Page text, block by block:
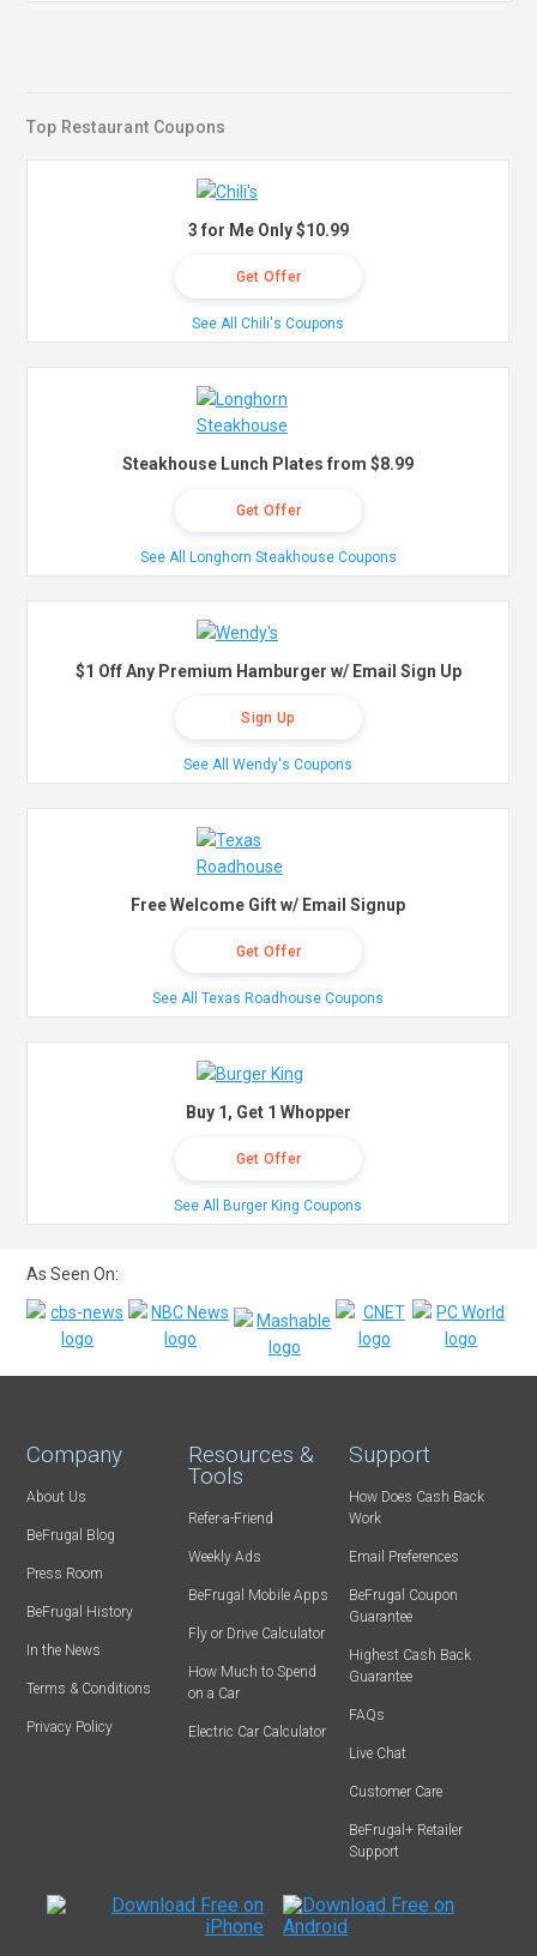
Top Restaurant Coupons
3 for Me Only $10.99
Get Offer
See All Chili's Coupons
Steakhouse Lunch Plates from $8.99
Get Offer
See All Longhorn Steakhouse Coupons
$1 Off Any Premium Hamburger w/ Email Sign Up
Sign Up
See All Wendy's Coupons
Free Welcome Gift w/ Email Signup
Get Offer
See All Texas Roadhouse Coupons
Buy 1, Get 1 Whopper
Get Offer
See All Burger King Coupons
As Seen On:
Company
About Us
BeFrugal Blog
Press Room
BeFrugal History
In the News
Terms & Conditions
Privacy Policy
Resources &
Tools
Refer-a-Friend
Weekly Ads
BeFrugal Mobile Apps
Fly or Drive Calculator
How Much to Spend
on a Car
Electric Car Calculator
Support
How Does Cash Back
Work
Email Preferences
BeFrugal Coupon
Guarantee
Highest Cash Back
Guarantee
FAQs
Live Chat
Customer Care
BeFrugal+ Retailer
Support